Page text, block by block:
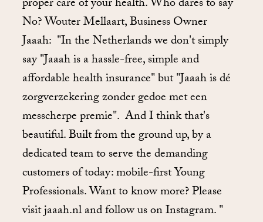
No? Wouter Mellaart, Business Owner
Jaaah: "In the Netherlands we don't simply
say "Jaaah is a hassle-free, simple and
affordable health insurance" but "Jaaah is dé
zorgverzekering zonder gedoe met een
messcherpe premie". And I think that's
beautiful. Built from the ground up, by a
dedicated team to serve the demanding
customers of today: mobile-first Young
Professionals. Want to know more? Please
visit jaaah.nl and follow us on Instagram. "